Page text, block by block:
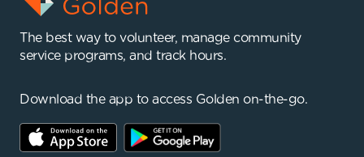
The best way to volunteer, manage community
service programs, and track hours.
Download the app to access Golden on-the-go.